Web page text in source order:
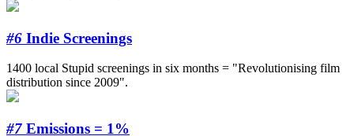
#6 Indie Screenings
1400 local Stupid screenings in six months = "Revolutionising film
distribution since 2009".
#7 Emissions = 1%